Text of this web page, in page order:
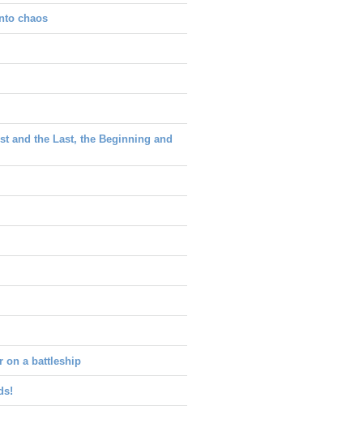
chaos
and the Last, the Beginning and
on a battleship